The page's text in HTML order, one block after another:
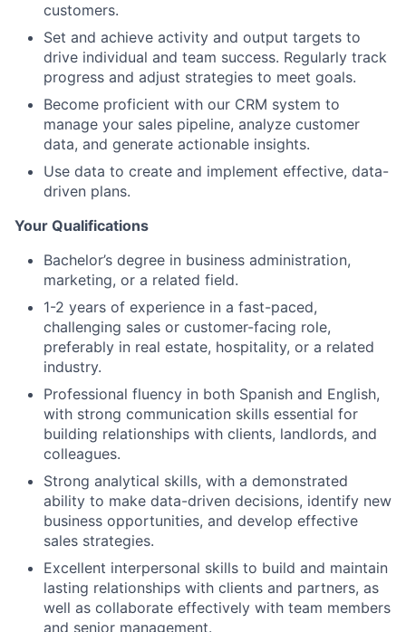
customers.
Set and achieve activity and output targets to
drive individual and team success. Regularly track
progress and adjust strategies to meet goals.
Become proficient with our CRM system to
manage your sales pipeline, analyze customer
data, and generate actionable insights.
Use data to create and implement effective, data-
driven plans.
Your Qualifications
Bachelor’s degree in business administration,
marketing, or a related field.
1-2 years of experience in a fast-paced,
challenging sales or customer-facing role,
preferably in real estate, hospitality, or a related
industry.
Professional fluency in both Spanish and English,
with strong communication skills essential for
building relationships with clients, landlords, and
colleagues.
Strong analytical skills, with a demonstrated
ability to make data-driven decisions, identify new
business opportunities, and develop effective
sales strategies.
Excellent interpersonal skills to build and maintain
lasting relationships with clients and partners, as
well as collaborate effectively with team members
and senior management.